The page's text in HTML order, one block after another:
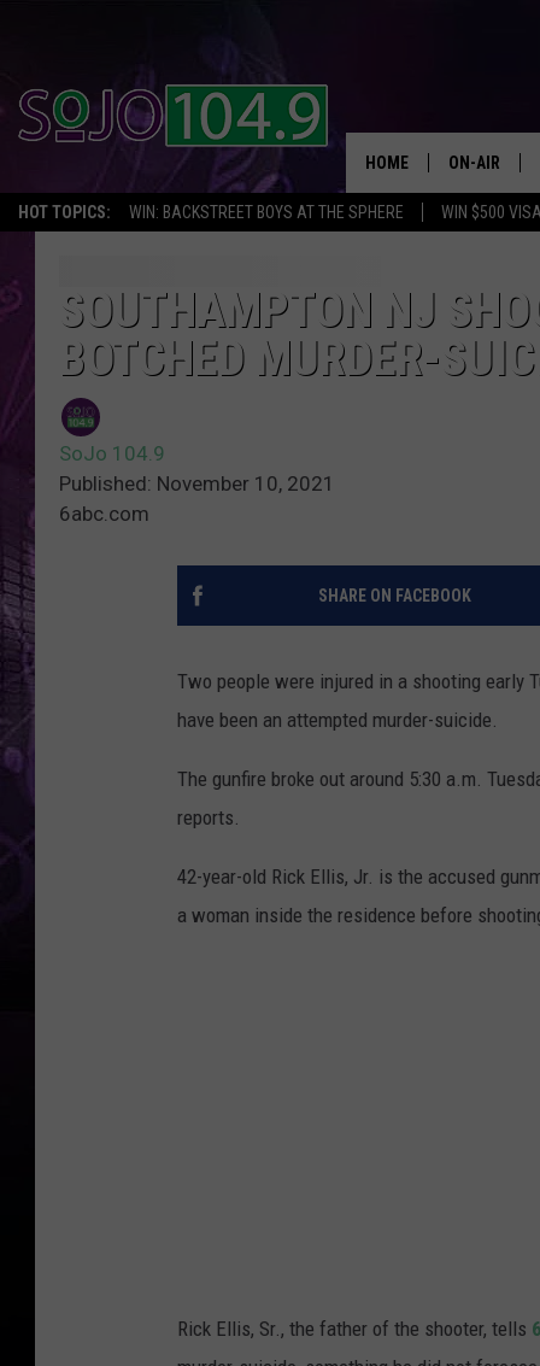
HOT TOPICS: WIN: BACKSTREET BOYS AT THE SPHERE WIN $500
HOME ON-AIR
ALL DJS
SOUTHAMPTON NJ
BOTCHED MURDER-
SoJo 104.9
Published: November 10, 2021
6abc.com
SHARE ON FACEBOOK
Two people were injured in a shooting early
have been an attempted murder-suicide.
The gunfire broke out around 5:30 a.m.
reports.
42-year-old Rick Ellis, Jr. is the accused
a woman inside the residence before
Rick Ellis, Sr., the father of the shooter, tells